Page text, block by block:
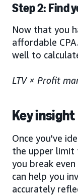
Step 2: Find
Now that you
affordable
well to
LTV × Profit
Key insight
Once you've
the upper limit
you break
can help you
accurately